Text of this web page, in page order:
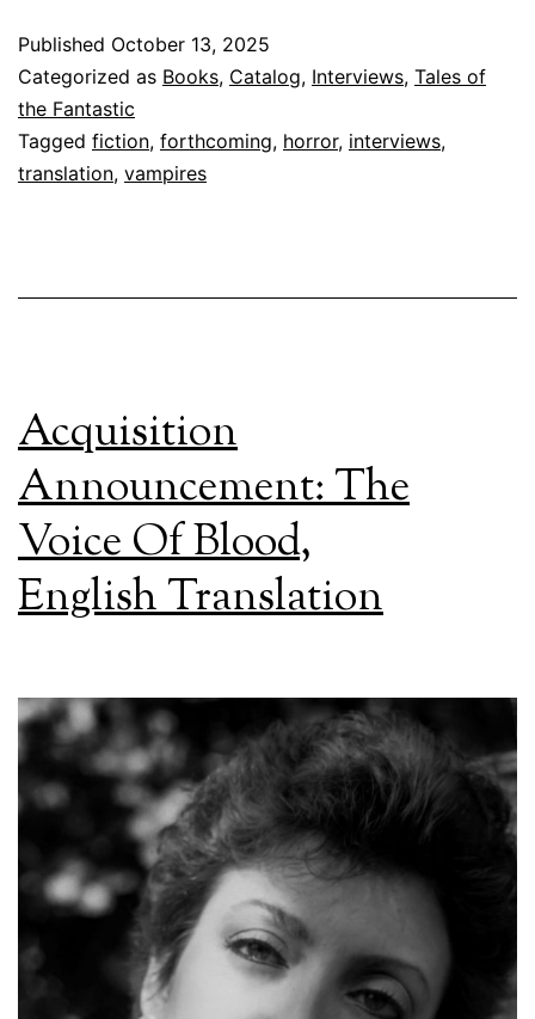
Published October 13, 2025
Categorized as Books, Catalog, Interviews, Tales of
the Fantastic
Tagged fiction, forthcoming, horror, interviews,
translation, vampires
Acquisition
Announcement: The
Voice Of Blood,
English Translation